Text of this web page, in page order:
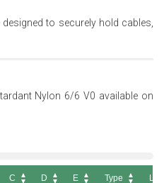
to securely hold cables,
Nylon 6/6 V0 available on
C D E Type
L